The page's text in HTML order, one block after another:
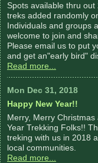
Spots available thru
treks added randomly
Individuals and groups
welcome to join and
Please email us to put
and get an"early bird"
Read more...
Mon Dec 31, 2018
Happy New Year!!
Merry, Merry Christmas
Year Trekking Folks!!
treking with us in 2018
local communities.
Read more...